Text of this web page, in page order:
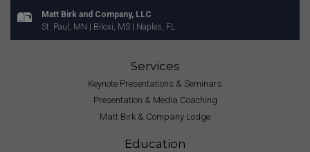
Services
Keynote Presentations & Seminars
Presentation & Media Coaching
Matt Birk & Company Lodge
Education
Matt Birk and Company, LLC
St. Paul, MN | Biloxi, MS | Naples, FL